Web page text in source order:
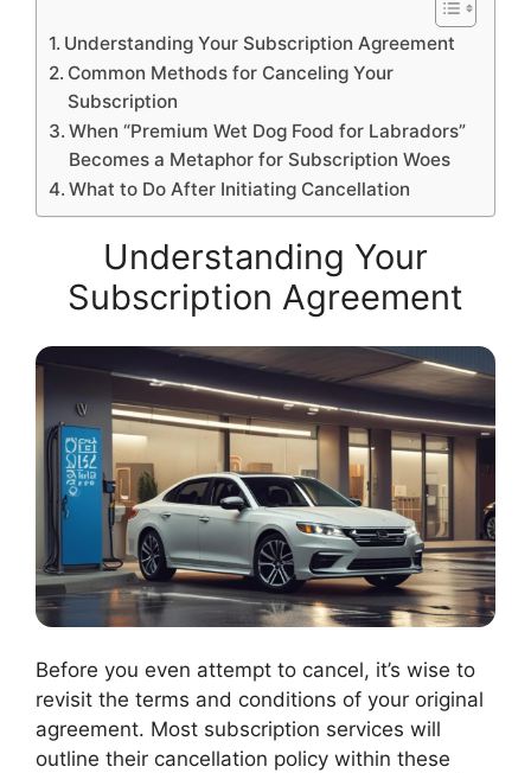
Understanding Your Subscription Agreement
Common Methods for Canceling Your
Subscription
When “Premium Wet Dog Food for Labradors”
Becomes a Metaphor for Subscription Woes
What to Do After Initiating Cancellation
Understanding Your
Subscription Agreement
Before you even attempt to cancel, it’s wise to
revisit the terms and conditions of your original
agreement. Most subscription services will
outline their cancellation policy within these